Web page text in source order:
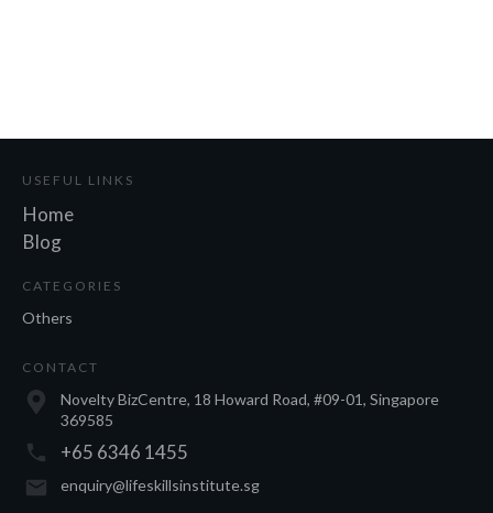
USEFUL LINKS
Home
Blog
CATEGORIES
Others
CONTACT
Novelty BizCentre, 18 Howard Road, #09-01, Singapore
369585
+65 6346 1455
enquiry@lifeskillsinstitute.sg